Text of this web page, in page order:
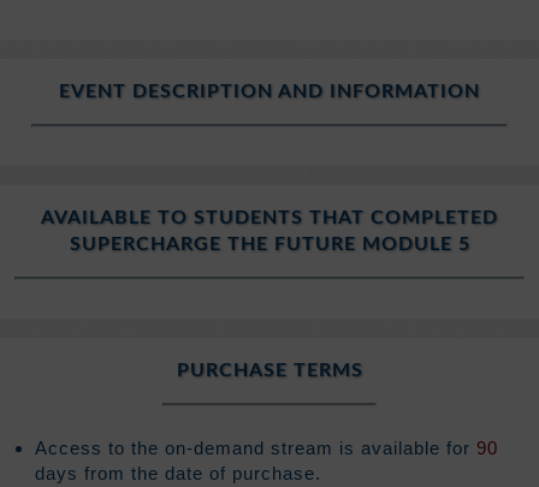
EVENT DESCRIPTION AND INFORMATION
AVAILABLE TO STUDENTS THAT COMPLETED
SUPERCHARGE THE FUTURE MODULE 5
PURCHASE TERMS
Access to the on-demand stream is available for 90
days from the date of purchase.